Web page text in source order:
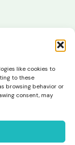
like cookies to
to these
browsing behavior or
consent, may
bySwift Page